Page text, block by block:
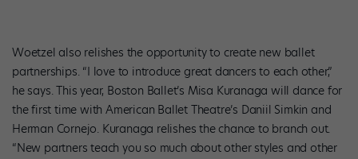
Woetzel also relishes the opportunity to create new ballet
partnerships. “I love to introduce great dancers to each other,”
he says. This year, Boston Ballet’s Misa Kuranaga will dance for
the first time with American Ballet Theatre’s Daniil Simkin and
Herman Cornejo. Kuranaga relishes the chance to branch out.
“New partners teach you so much about other styles and other